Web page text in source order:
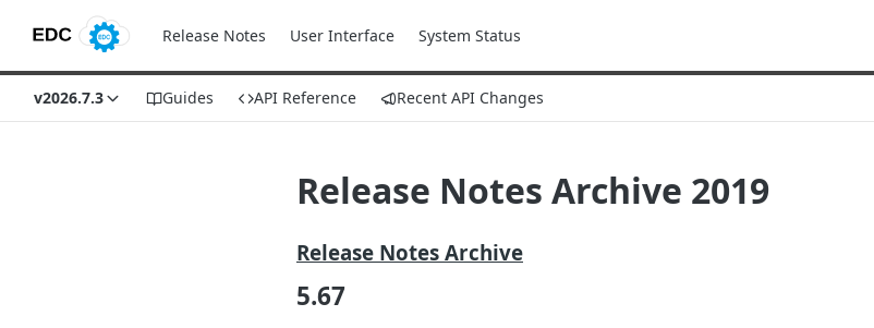
Release Notes User Interface System Status
v2026.7.3 Guides API Reference Recent API Changes
Release Notes Archive 2019
Release Notes Archive
5.67